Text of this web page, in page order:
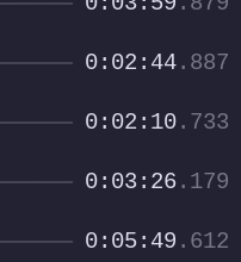
0:02:44.887
0:02:10.733
0:03:26.179
0:05:49 .612